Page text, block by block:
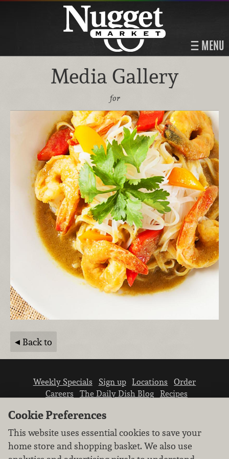
MENU
Media Gallery
for
Back to
Weekly Specials Sign up Locations
Order
Careers
The Daily Dish Blog
Recipes
Cookie Preferences
This website uses essential cookies to save your
home store and shopping basket. We also use